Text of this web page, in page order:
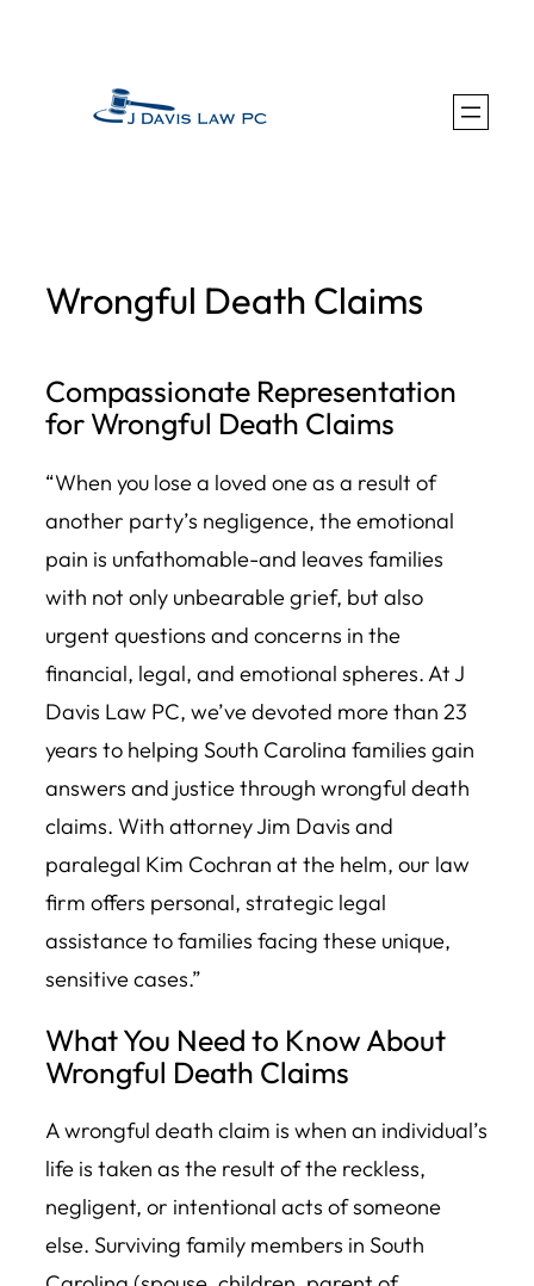
Wrongful Death Claims
Compassionate Representation
for Wrongful Death Claims
“When you lose a loved one as a result of
another party’s negligence, the emotional
pain is unfathomable-and leaves families
with not only unbearable grief, but also
urgent questions and concerns in the
financial, legal, and emotional spheres. At J
Davis Law PC, we’ve devoted more than 23
years to helping South Carolina families gain
answers and justice through wrongful death
claims. With attorney Jim Davis and
paralegal Kim Cochran at the helm, our law
firm offers personal, strategic legal
assistance to families facing these unique,
sensitive cases.”
What You Need to Know About
Wrongful Death Claims
A wrongful death claim is when an individual’s
life is taken as the result of the reckless,
negligent, or intentional acts of someone
else. Surviving family members in South